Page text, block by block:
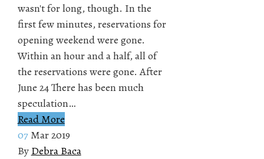
wasn't for long, though. In the
first few minutes, reservations for
opening weekend were gone.
Within an hour and a half, all of
the reservations were gone. After
June 24 There has been much
speculation…
Read More
07 Mar 2019
By Debra Baca